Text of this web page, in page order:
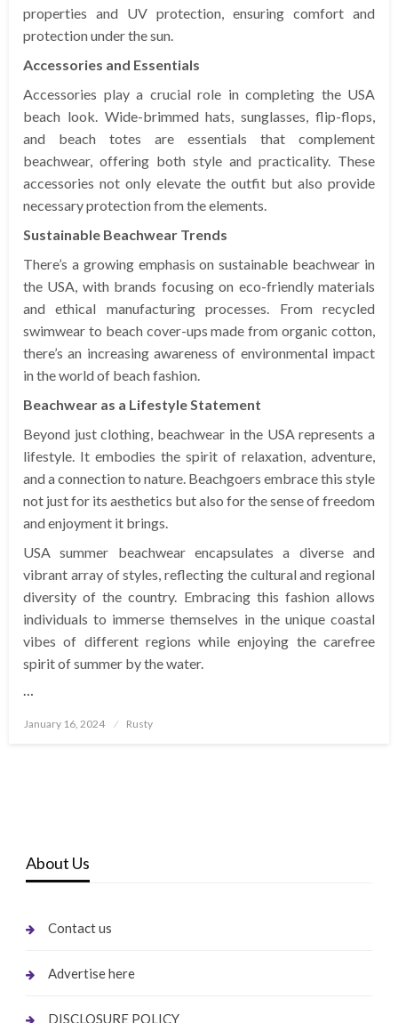
properties and UV protection, ensuring comfort and
protection under the sun.
Accessories and Essentials
Accessories play a crucial role in completing the USA
beach look. Wide-brimmed hats, sunglasses, flip-flops,
and beach totes are essentials that complement
beachwear, offering both style and practicality. These
accessories not only elevate the outfit but also provide
necessary protection from the elements.
Sustainable Beachwear Trends
There’s a growing emphasis on sustainable beachwear in
the USA, with brands focusing on eco-friendly materials
and ethical manufacturing processes. From recycled
swimwear to beach cover-ups made from organic cotton,
there’s an increasing awareness of environmental impact
in the world of beach fashion.
Beachwear as a Lifestyle Statement
Beyond just clothing, beachwear in the USA represents a
lifestyle. It embodies the spirit of relaxation, adventure,
and a connection to nature. Beachgoers embrace this style
not just for its aesthetics but also for the sense of freedom
and enjoyment it brings.
USA summer beachwear encapsulates a diverse and
vibrant array of styles, reflecting the cultural and regional
diversity of the country. Embracing this fashion allows
individuals to immerse themselves in the unique coastal
vibes of different regions while enjoying the carefree
spirit of summer by the water.
Posted
January 16, 2024 Rusty
About Us
Contact us
Advertise here
DISCLOSURE POLICY